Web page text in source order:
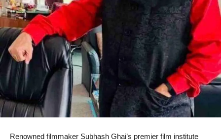
Renowned filmmaker Subhash Ghai’s premier film institute